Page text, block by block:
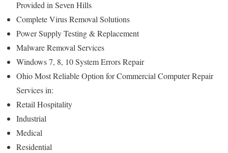
Provided in Seven Hills
Complete Virus Removal Solutions
Power Supply Testing & Replacement
Malware Removal Services
Windows 7, 8, 10 System Errors Repair
Ohio Most Reliable Option for Commercial Computer Repair
Services in:
Retail Hospitality
Industrial
Medical
Residential